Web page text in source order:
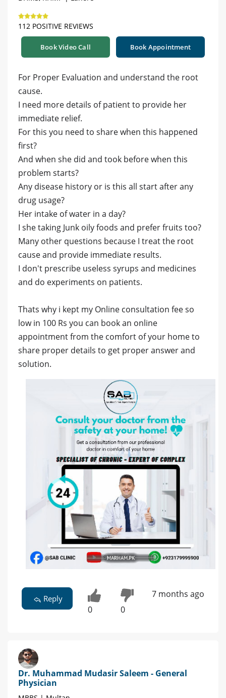
112 POSITIVE REVIEWS
Book Video Call Book Appointment
For Proper Evaluation and understand the root
cause.
I need more details of patient to provide her
immediate relief.
For this you need to share when this happened
first?
And when she did and took before when this
problem starts?
Any disease history or is this all start after any
drug usage?
Her intake of water in a day?
I she taking Junk oily foods and prefer fruits too?
Many other questions because I treat the root
cause and provide immediate results.
I don't prescribe useless syrups and medicines
and do experiments on patients.
Thats why i kept my Online consultation fee so
low in 100 Rs you can book an online
appointment from the comfort of your home to
share proper details to get proper answer and
solution.
Reply
0 0
7 months ago
Dr. Muhammad Mudasir Saleem - General
Physician